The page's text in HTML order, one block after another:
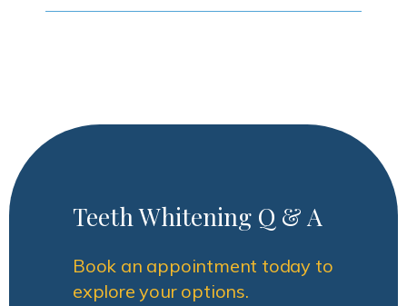
Teeth Whitening Q & A
Book an appointment today to
explore your options.